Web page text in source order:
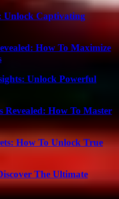
Unlock Captivating
How To Maximize
Unlock Powerful
Revealed: How To Master
How To Unlock True
The Ultimate